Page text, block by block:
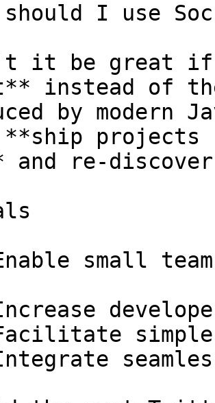
should I use
it be great if
instead of
by modern
projects
and re-
small